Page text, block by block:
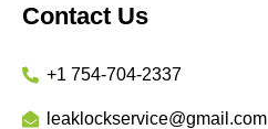
Contact Us
+1 754-704-2337
leaklockservice@gmail.com